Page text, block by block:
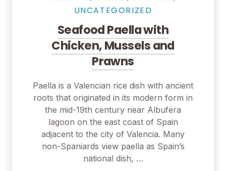
UNCATEGORIZED
Seafood Paella with
Chicken, Mussels and
Prawns
Paella is a Valencian rice dish with ancient
roots that originated in its modern form in
the mid-19th century near Albufera
lagoon on the east coast of Spain
adjacent to the city of Valencia. Many
non-Spaniards view paella as Spain’s
national dish, …